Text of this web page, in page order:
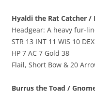
Hyaldi the Rat Catcher /
Headgear: A heavy fur-
STR 13 INT 11 WIS 10
HP 7 AC 7 Gold 38
Flail, Short Bow & 20
Burrus the Toad /